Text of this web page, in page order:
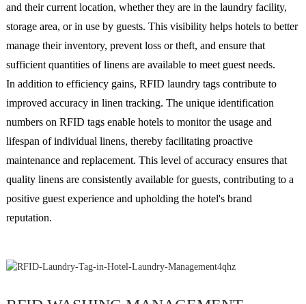
and their current location, whether they are in the laundry facility,
storage area, or in use by guests. This visibility helps hotels to better
manage their inventory, prevent loss or theft, and ensure that
sufficient quantities of linens are available to meet guest needs.
In addition to efficiency gains, RFID laundry tags contribute to
improved accuracy in linen tracking. The unique identification
numbers on RFID tags enable hotels to monitor the usage and
lifespan of individual linens, thereby facilitating proactive
maintenance and replacement. This level of accuracy ensures that
quality linens are consistently available for guests, contributing to a
positive guest experience and upholding the hotel's brand
reputation.